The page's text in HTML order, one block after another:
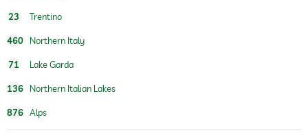
23 Trentino
460 Northern Italy
71 Lake Garda
136 Northern Italian Lakes
876 Alps